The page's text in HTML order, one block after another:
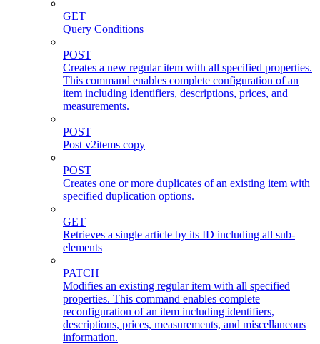
GET
Query Conditions
POST
Creates a new regular item with all specified properties.
This command enables complete configuration of an
item including identifiers, descriptions, prices, and
measurements.
POST
Post v2items copy
POST
Creates one or more duplicates of an existing item with
specified duplication options.
GET
Retrieves a single article by its ID including all sub-
elements
PATCH
Modifies an existing regular item with all specified
properties. This command enables complete
reconfiguration of an item including identifiers,
descriptions, prices, measurements, and miscellaneous
information.